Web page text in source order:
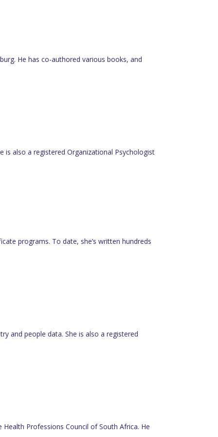
He has co-authored various books, and
is also a registered Organizational Psychologist
programs. To date, she’s written hundreds
and people data. She is also a registered
Health Professions Council of South Africa. He